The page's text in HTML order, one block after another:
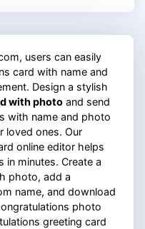
users can easily
card with name and
Design a stylish
with photo and send
with name and photo
loved ones. Our
online editor helps
in minutes. Create a
photo, add a
name, and download
photo
greeting card